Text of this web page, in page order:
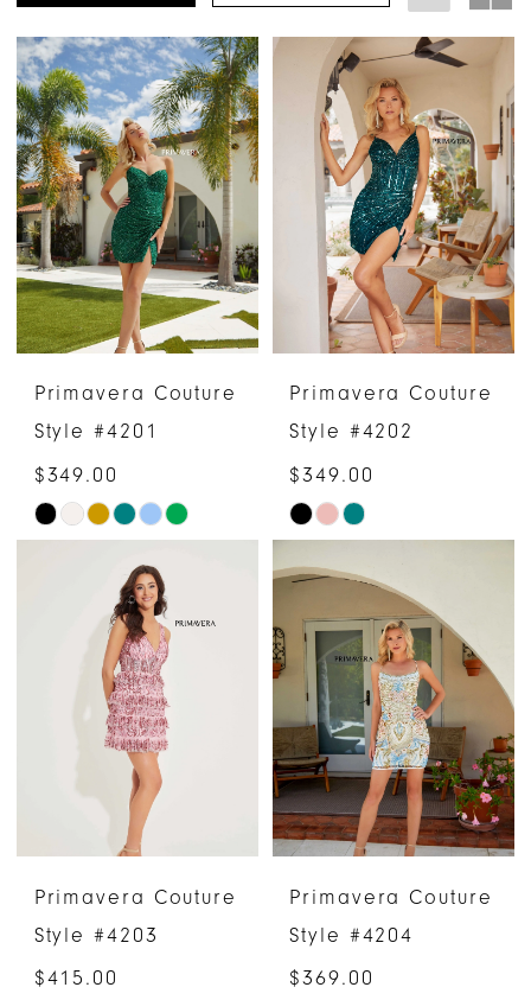
Primavera Couture
Style #4201
$349.00
Skip
#bfffd2c848
Primavera Couture
Style #4202
$349.00
Skip
#a900a16669
end
Primavera Couture
Style #4203
$415.00
Primavera Couture
Style #4204
$369.00